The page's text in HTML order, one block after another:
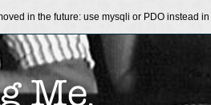
in the future: use mysqli or PDO instead in